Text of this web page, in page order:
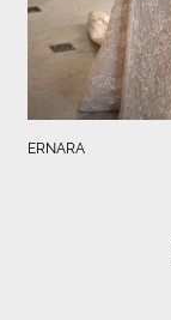
ERNARA